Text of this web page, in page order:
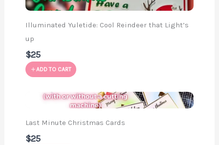
Illuminated Yuletide: Cool Reindeer that Light’s
up
$25
ADD TO CART
Last Minute Christmas Cards
$25